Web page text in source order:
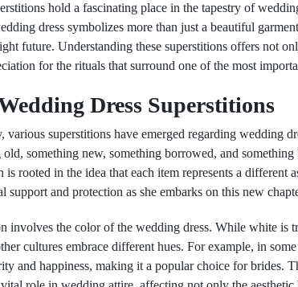
hold a fascinating place in the tapestry of
dress symbolizes more than just a beautiful
future. Understanding these superstitions offers not
for the rituals that surround one of the most
Dress Superstitions
various superstitions have emerged regarding wedding
something new, something borrowed, and
rooted in the idea that each item represents a different
support and protection as she embarks on this new
involves the color of the wedding dress. While white is
cultures embrace different hues. For example, in
and happiness, making it a popular choice for brides.